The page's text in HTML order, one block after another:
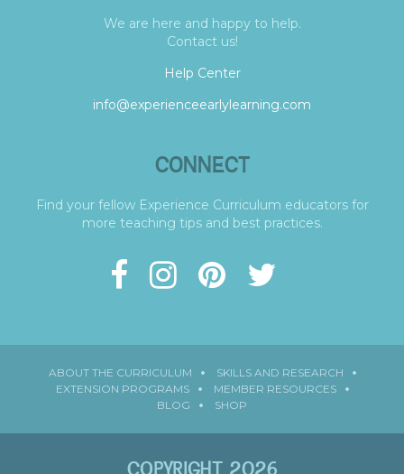
We are here and happy to help.
Contact us!
Help Center
info@experienceearlylearning.com
CONNECT
Find your fellow Experience Curriculum educators for
more teaching tips and best practices.
ABOUT THE CURRICULUM
SKILLS AND RESEARCH
EXTENSION PROGRAMS
MEMBER RESOURCES
BLOG
SHOP
COPYRIGHT 2026